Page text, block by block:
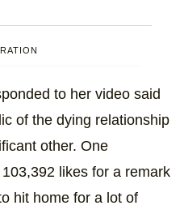
to her video said
of the dying relationship
other. One
likes for a remark
hit home for a lot of